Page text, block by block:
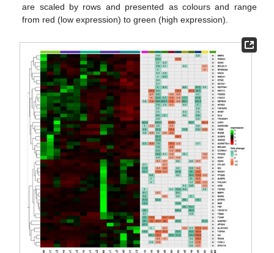
are scaled by rows and presented as colours and range
from red (low expression) to green (high expression).